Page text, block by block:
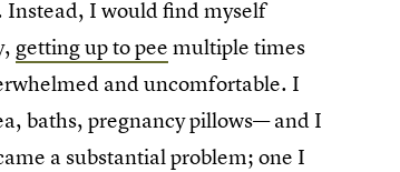
Instead, I would find myself
getting up to pee multiple times
and uncomfortable. I
baths, pregnancy pillows— and I
a substantial problem; one I